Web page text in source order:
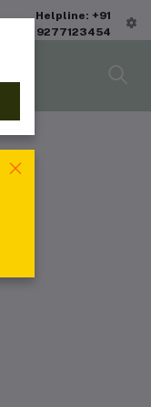
Helpline: +91
9277123454